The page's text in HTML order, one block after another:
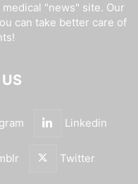
"news" site. Our
can take better care of
Linkedin
Twitter